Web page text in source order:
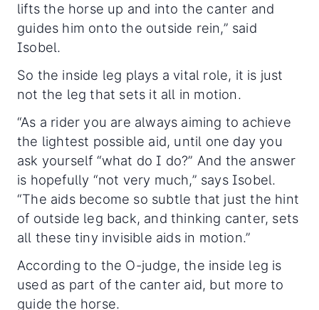
lifts the horse up and into the canter and
guides him onto the outside rein,” said
Isobel.
So the inside leg plays a vital role, it is just
not the leg that sets it all in motion.
“As a rider you are always aiming to achieve
the lightest possible aid, until one day you
ask yourself “what do I do?” And the answer
is hopefully “not very much,” says Isobel.
“The aids become so subtle that just the hint
of outside leg back, and thinking canter, sets
all these tiny invisible aids in motion.”
According to the O-judge, the inside leg is
used as part of the canter aid, but more to
guide the horse.